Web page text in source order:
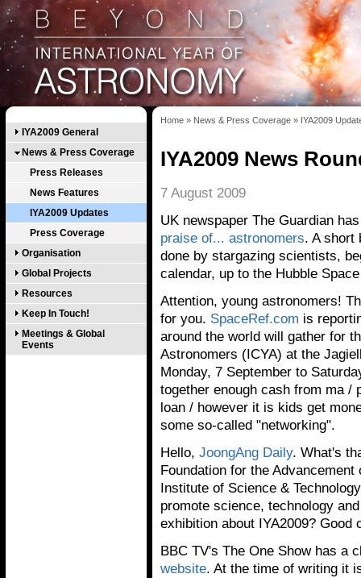
IYA2009 General
News & Press Coverage
Press Releases
News Features
IYA2009 Updates
Press Coverage
Organisation
Global Projects
Resources
Keep In Touch!
Meetings & Global
Events
Home » News & Press Coverage » IYA2009
IYA2009 News
7 August 2009
UK newspaper The Guardian
praise of... astronomers. A short
done by stargazing scientists,
calendar, up to the Hubble
Attention, young astronomers!
for you. SpaceRef.com is
around the world will gather for
Astronomers (ICYA) at the
Monday, 7 September to
together enough cash from ma /
loan / however it is kids get
some so-called "networking".
Hello, JoongAng Daily. What's
Foundation for the
Institute of Science &
promote science, technology
exhibition about IYA2009? Good
BBC TV's The One Show has a
website. At the time of writing it